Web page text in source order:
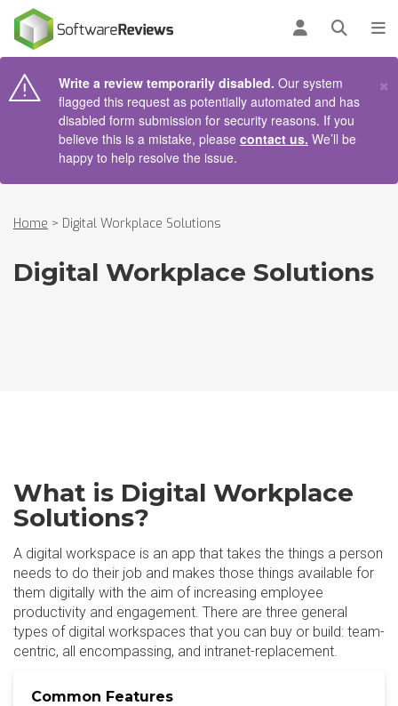
Log inOpen
Write a review temporarily disabled. Our system
flagged this request as potentially automated and has
disabled form submission for security reasons. If you
believe this is a mistake, please contact us. We’ll be
happy to help resolve the issue.
×
Home > Digital Workplace Solutions
Digital Workplace Solutions
What is Digital Workplace
Solutions?
A digital workspace is an app that takes the things a person
needs to do their job and makes those things available for
them digitally with the aim of increasing employee
productivity and engagement. There are three general
types of digital workspaces that you can buy or build: team-
centric, all encompassing, and intranet-replacement.
Common Features